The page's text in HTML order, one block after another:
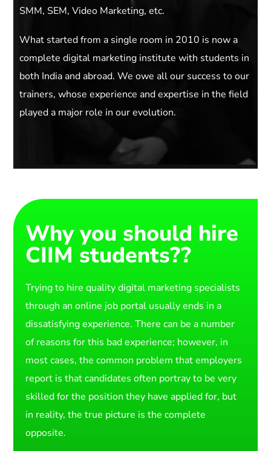
SMM, SEM, Video Marketing, etc.
What started from a single room in 2010 is now a
complete digital marketing institute with students in
both India and abroad. We owe all our success to our
trainers, whose experience and expertise in the field
played a major role in our evolution.
Why you should hire
CIIM students??
Trying to hire quality digital marketing specialists
through an online job portal usually ends in a
dissatisfying experience. There can be a number
of reasons for this bad experience; however, in
most cases, the common problem that employers
report is that candidates often portray to be very
skilled for the position they have applied for, but
in reality, the true picture is the complete
opposite.